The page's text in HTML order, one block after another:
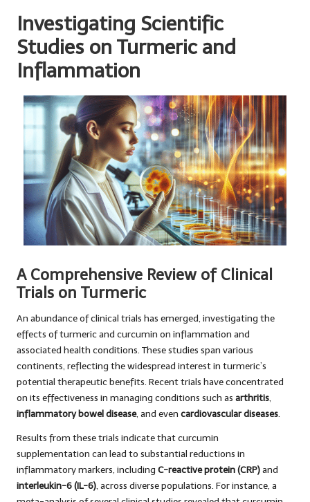
Investigating Scientific
Studies on Turmeric and
Inflammation
A Comprehensive Review of Clinical
Trials on Turmeric
An abundance of clinical trials has emerged, investigating the
effects of turmeric and curcumin on inflammation and
associated health conditions. These studies span various
continents, reflecting the widespread interest in turmeric’s
potential therapeutic benefits. Recent trials have concentrated
on its effectiveness in managing conditions such as arthritis,
inflammatory bowel disease, and even cardiovascular diseases.
Results from these trials indicate that curcumin
supplementation can lead to substantial reductions in
inflammatory markers, including C-reactive protein (CRP)and
interleukin-6 (IL-6), across diverse populations. For instance, a